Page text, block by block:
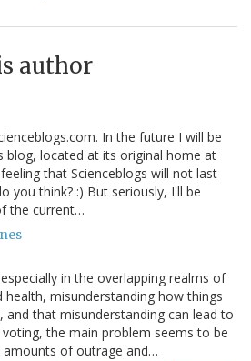
author
In the future I will be
blog, located at its original home at
that Scienceblogs will not last
you think? :) But seriously, I'll be
the current…
in the overlapping realms of
health, misunderstanding how things
and that misunderstanding can lead to
the main problem seems to be
of outrage and…